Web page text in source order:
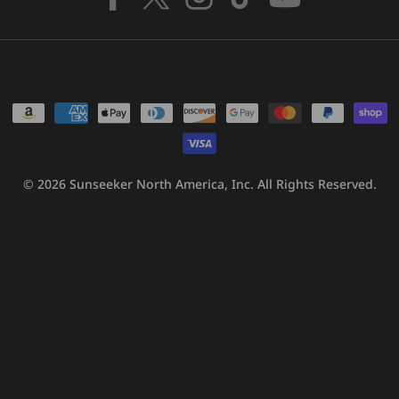
Facebook
X
Instagram
TikTokYouTube
Payment
© 2026 Sunseeker North America, Inc. All Rights Reserved.